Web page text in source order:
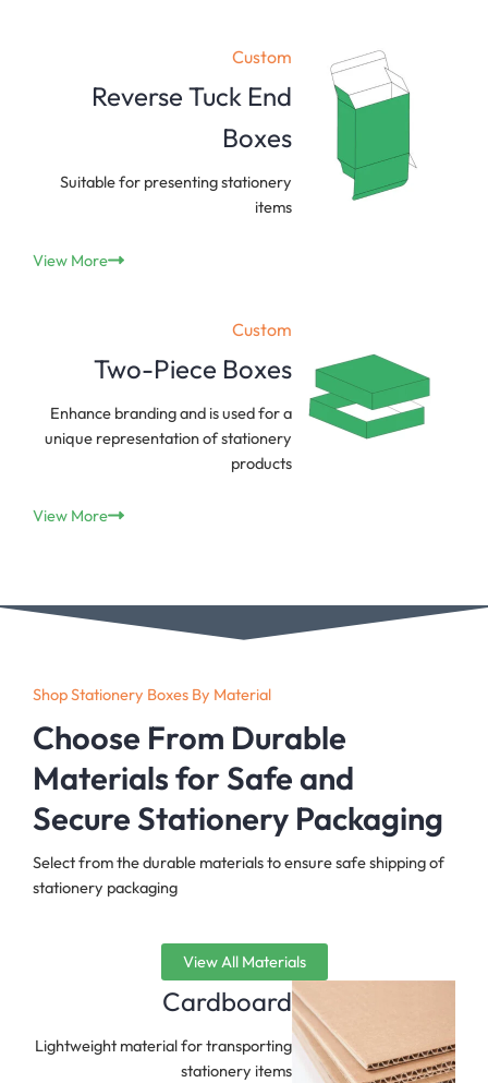
Custom
Reverse Tuck End
Boxes
Suitable for presenting stationery
items
View More
Custom
Two-Piece Boxes
Enhance branding and is used for a
unique representation of stationery
products
View More
Shop Stationery Boxes By Material
Choose From Durable
Materials for Safe and
Secure Stationery Packaging
Select from the durable materials to ensure safe shipping of
stationery packaging
View All Materials
Cardboard
Lightweight material for transporting
stationery items